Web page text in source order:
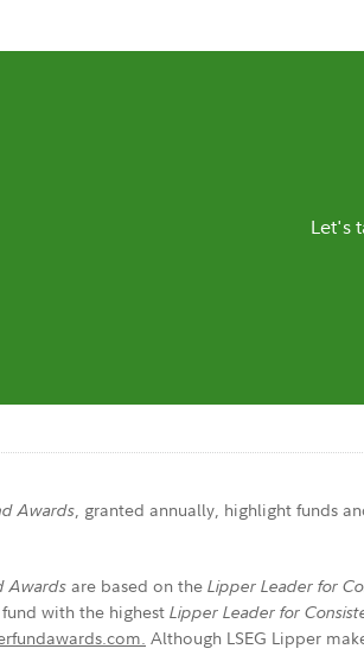
Let's
Awards, granted annually, highlight funds
Awards are based on the Lipper Leader for
with the highest Lipper Leader for
Although LSEG Lipper